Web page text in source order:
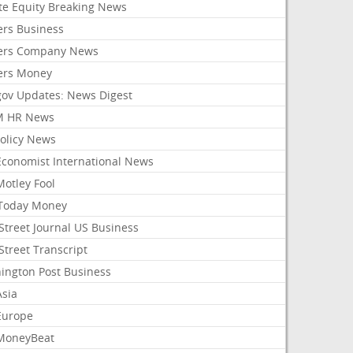
Equity Breaking News
Business
Company News
Money
Updates: News Digest
HR News
News
International News
Fool
Money
Journal US Business
Transcript
Post Business